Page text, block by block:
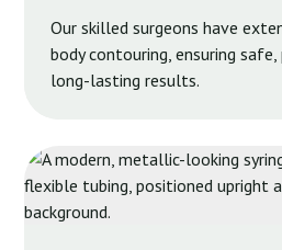
Our skilled surgeons have
body contouring, ensuring
long-lasting results.